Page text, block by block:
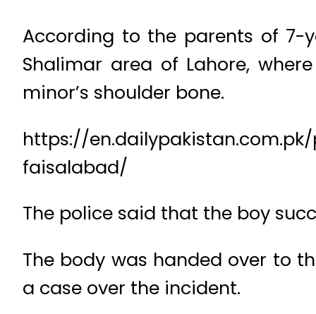
According to the parents of 7-
Shalimar area of Lahore,
minor’s shoulder bone.
https://
faisalabad/
The police said that the boy
The body was handed over to
a case over the incident.